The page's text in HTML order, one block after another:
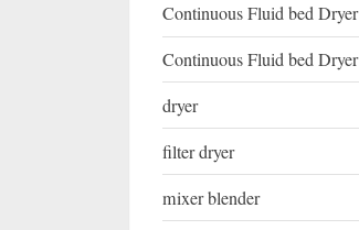
Continuous Fluid bed Dryer
Continuous Fluid bed Dryer
dryer
filter dryer
mixer blender